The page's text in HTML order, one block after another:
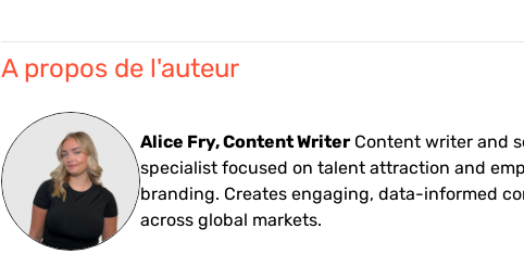
A propos de l'auteur
Alice Fry, Content Writer Content writer and
specialist focused on talent attraction and
branding. Creates engaging, data-informed
across global markets.